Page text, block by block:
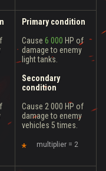
Primary condition
Cause 6 000 HP of
damage to enemy
light tanks.
Secondary
condition
Cause 2 000 HP of
damage to enemy
vehicles 5 times.
multiplier = 2